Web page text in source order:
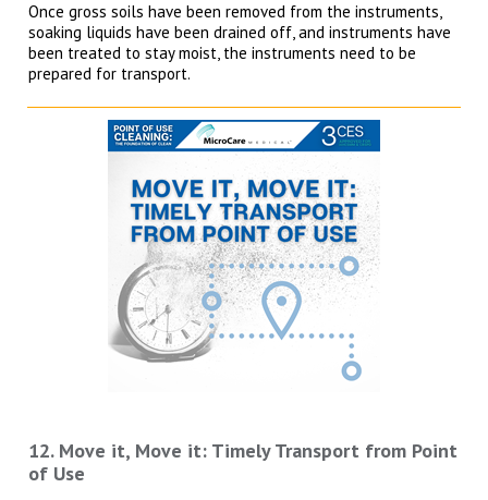
Once gross soils have been removed from the instruments,
soaking liquids have been drained off, and instruments have
been treated to stay moist, the instruments need to be
prepared for transport.
12. Move it, Move it: Timely Transport from Point
of Use